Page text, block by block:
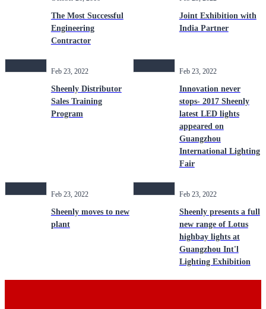
The Most Successful
Engineering
Contractor
Joint Exhibition with
India Partner
Feb 23, 2022
Sheenly Distributor
Sales Training
Program
Feb 23, 2022
Innovation never
stops- 2017 Sheenly
latest LED lights
appeared on
Guangzhou
International Lighting
Fair
Feb 23, 2022
Sheenly moves to new
plant
Feb 23, 2022
Sheenly presents a full
new range of Lotus
highbay lights at
Guangzhou Int'l
Lighting Exhibition